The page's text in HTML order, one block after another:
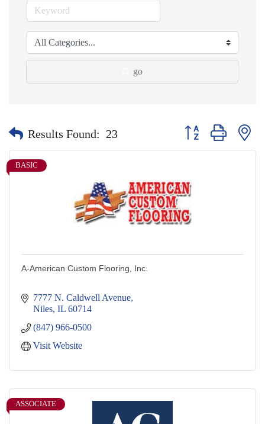
go
Results Found: 23 Button group with
BASIC
A-American Custom Flooring, Inc.
7777 N. Caldwell Avenue
Niles IL 60714
(847) 966-0500
Visit Website
ASSOCIATE